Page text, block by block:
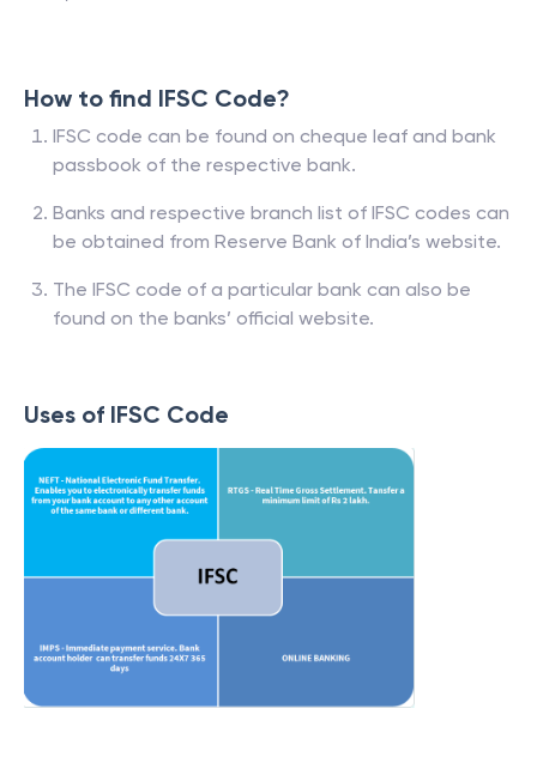
How to find IFSC Code?
IFSC code can be found on cheque leaf and bank
passbook of the respective bank.
Banks and respective branch list of IFSC codes can
be obtained from Reserve Bank of India’s website.
The IFSC code of a particular bank can also be
found on the banks’ official website.
Uses of IFSC Code